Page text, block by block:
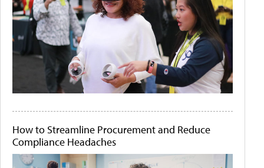
How to Streamline Procurement and Reduce
Compliance Headaches